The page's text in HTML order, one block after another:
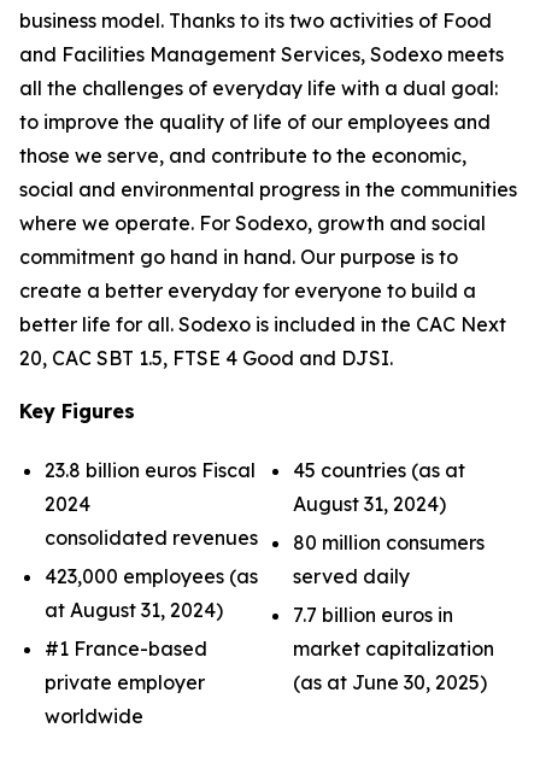
business model. Thanks to its two activities of Food
and Facilities Management Services, Sodexo meets
all the challenges of everyday life with a dual goal:
to improve the quality of life of our employees and
those we serve, and contribute to the economic,
social and environmental progress in the communities
where we operate. For Sodexo, growth and social
commitment go hand in hand. Our purpose is to
create a better everyday for everyone to build a
better life for all. Sodexo is included in the CAC Next
20, CAC SBT 1.5, FTSE 4 Good and DJSI.
Key Figures
23.8 billion euros Fiscal
2024
consolidated revenues
423,000 employees (as
at August 31, 2024)
#1 France-based
private employer
worldwide
45 countries (as at
August 31, 2024)
80 million consumers
served daily
7.7 billion euros in
market capitalization
(as at June 30, 2025)